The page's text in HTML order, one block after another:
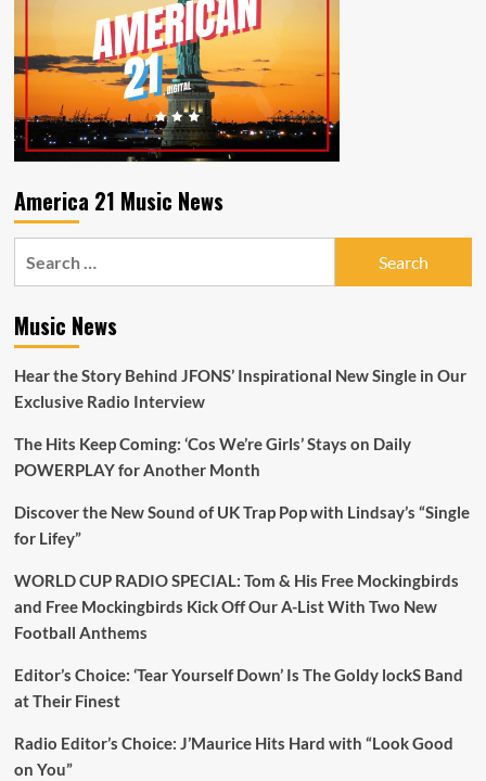
America 21 Music News
Music News
Hear the Story Behind JFONS’ Inspirational New Single in Our
Exclusive Radio Interview
The Hits Keep Coming: ‘Cos We’re Girls’ Stays on Daily
POWERPLAY for Another Month
Discover the New Sound of UK Trap Pop with Lindsay’s “Single
for Lifey”
WORLD CUP RADIO SPECIAL: Tom & His Free Mockingbirds
and Free Mockingbirds Kick Off Our A-List With Two New
Football Anthems
Editor’s Choice: ‘Tear Yourself Down’ Is The Goldy lockS Band
at Their Finest
Radio Editor’s Choice: J’Maurice Hits Hard with “Look Good
on You”